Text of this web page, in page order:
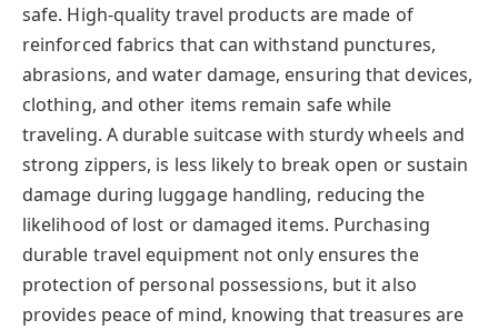
safe. High-quality travel products are made of
reinforced fabrics that can withstand punctures,
abrasions, and water damage, ensuring that devices,
clothing, and other items remain safe while
traveling. A durable suitcase with sturdy wheels and
strong zippers, is less likely to break open or sustain
damage during luggage handling, reducing the
likelihood of lost or damaged items. Purchasing
durable travel equipment not only ensures the
protection of personal possessions, but it also
provides peace of mind, knowing that treasures are